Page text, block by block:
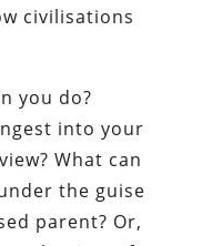
civilisations
you do?
into your
What can
the guise
parent? Or,